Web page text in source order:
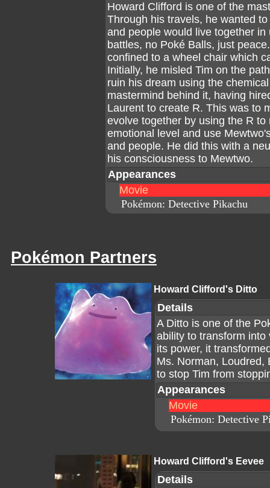
Howard Clifford is one of the
Through his travels, he wanted
and people would live together
battles, no Poké Balls, just
confined to a wheel chair which
Initially, he misled Tim on the
ruin his dream using the
mastermind behind it, having
Laurent to create R. This was to
evolve together by using the R
emotional level and use
and people. He did this with a
his consciousness to Mewtwo.
Appearances
Movie
Pokémon: Detective Pikachu
Pokémon Partners
Howard Clifford's Ditto
Details
A Ditto is one of the
ability to transform
its power, it
Ms. Norman, Loudred,
to stop Tim from
Appearances
Movie
Pokémon: Detective
Howard Clifford's Eevee
Details